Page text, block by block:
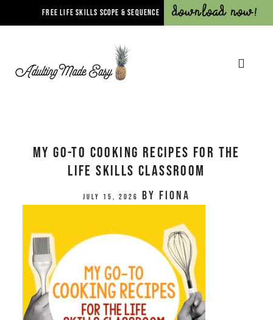
FREE LIFE SKILLS SCOPE & SEQUENCE Download Now!
My Go-To Cooking Recipes for the
Life Skills Classroom
July 15, 2026 by Fiona